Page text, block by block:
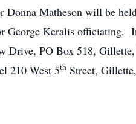
Matheson will be
Keralis officiating.
Drive, PO Box 518,
210 West 5th Street,